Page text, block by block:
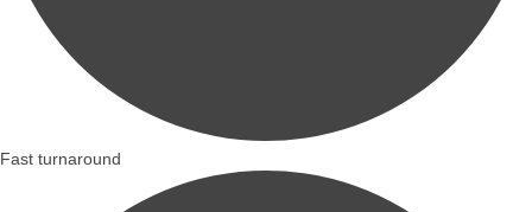
Fast turnaround